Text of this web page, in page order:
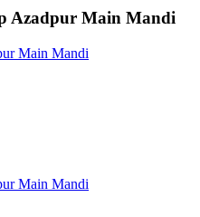
Azadpur Main Mandi
Main Mandi
Main Mandi